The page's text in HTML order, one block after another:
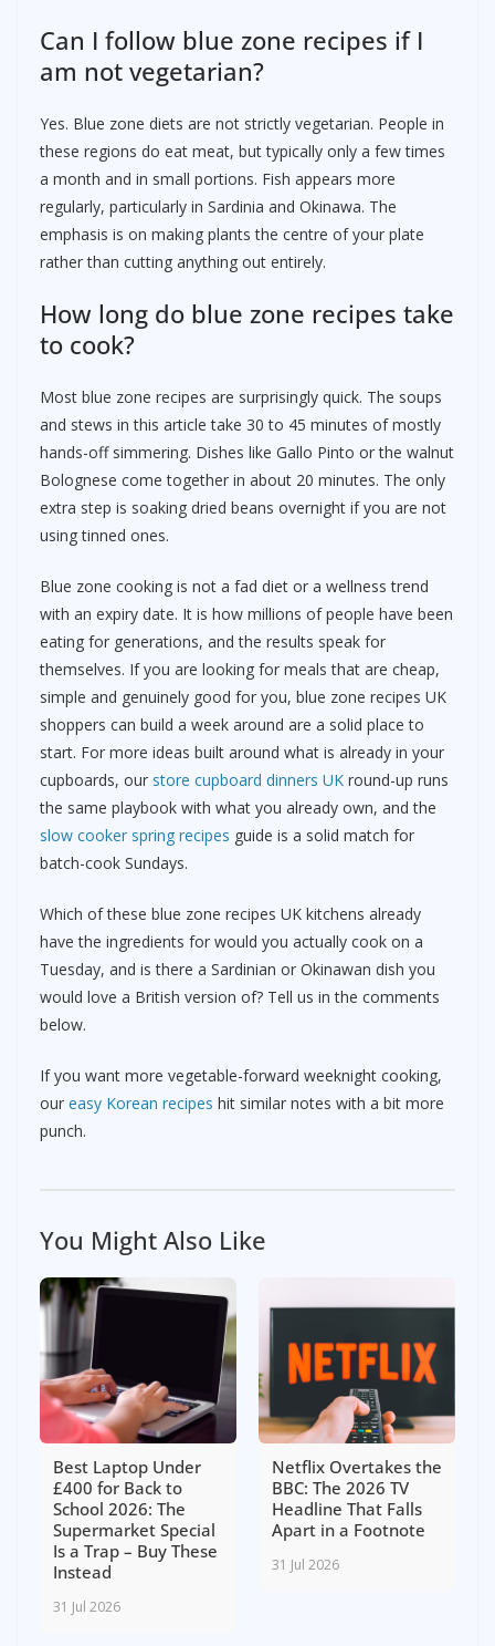
Can I follow blue zone recipes if I
am not vegetarian?
Yes. Blue zone diets are not strictly vegetarian. People in
these regions do eat meat, but typically only a few times
a month and in small portions. Fish appears more
regularly, particularly in Sardinia and Okinawa. The
emphasis is on making plants the centre of your plate
rather than cutting anything out entirely.
How long do blue zone recipes take
to cook?
Most blue zone recipes are surprisingly quick. The soups
and stews in this article take 30 to 45 minutes of mostly
hands-off simmering. Dishes like Gallo Pinto or the walnut
Bolognese come together in about 20 minutes. The only
extra step is soaking dried beans overnight if you are not
using tinned ones.
Blue zone cooking is not a fad diet or a wellness trend
with an expiry date. It is how millions of people have been
eating for generations, and the results speak for
themselves. If you are looking for meals that are cheap,
simple and genuinely good for you, blue zone recipes UK
shoppers can build a week around are a solid place to
start. For more ideas built around what is already in your
cupboards, our store cupboard dinners UK round-up runs
the same playbook with what you already own, and the
slow cooker spring recipes guide is a solid match for
batch-cook Sundays.
Which of these blue zone recipes UK kitchens already
have the ingredients for would you actually cook on a
Tuesday, and is there a Sardinian or Okinawan dish you
would love a British version of? Tell us in the comments
below.
If you want more vegetable-forward weeknight cooking,
our easy Korean recipes hit similar notes with a bit more
punch.
You Might Also Like
Best Laptop Under
£400 for Back to
School 2026: The
Supermarket Special
Is a Trap – Buy These
Instead
31 Jul 2026
Netflix Overtakes the
BBC: The 2026 TV
Headline That Falls
Apart in a Footnote
31 Jul 2026